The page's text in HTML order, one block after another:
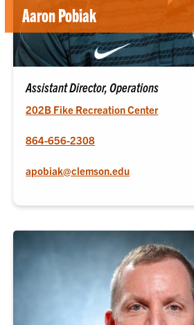
Aaron Pobiak
Assistant Director, Operations
202B Fike Recreation Center
864-656-2308
apobiak@clemson.edu